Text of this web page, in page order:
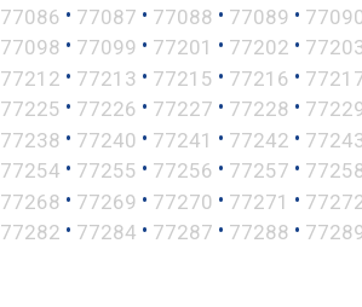
77086 • 77087 • 77088 • 77089 •
77098 • 77099 • 77201 • 77202 •
77212 • 77213 • 77215 • 77216 •
77225 • 77226 • 77227 • 77228 •
77238 • 77240 • 77241 • 77242 •
77254 • 77255 • 77256 • 77257 •
77268 • 77269 • 77270 • 77271 •
77282 • 77284 • 77287 • 77288 •